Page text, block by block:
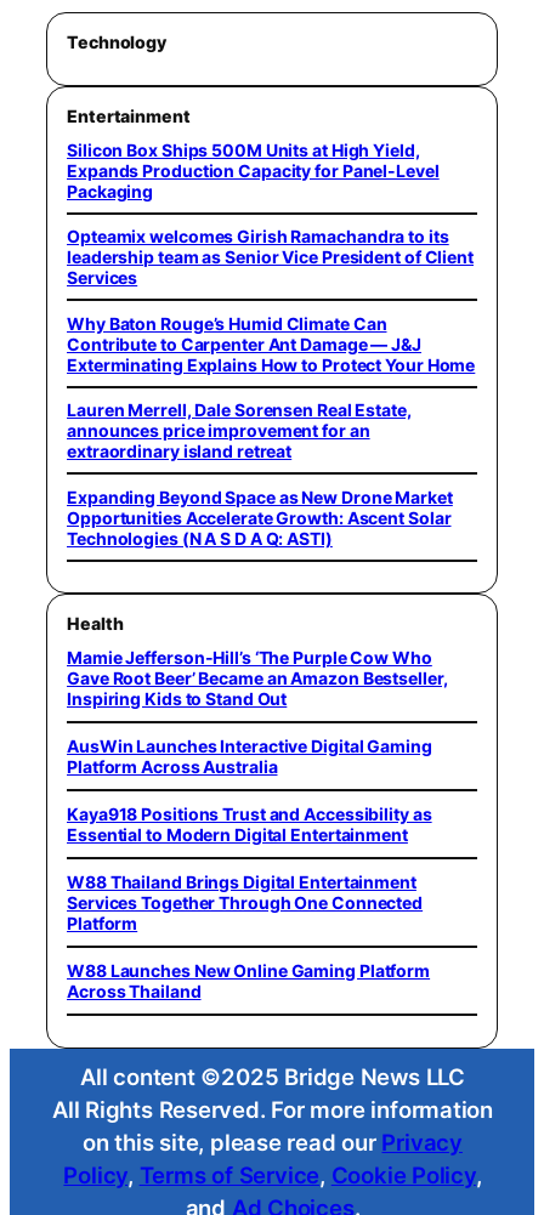
Technology
Entertainment
Silicon Box Ships 500M Units at High Yield,
Expands Production Capacity for Panel-Level
Packaging
Opteamix welcomes Girish Ramachandra to its
leadership team as Senior Vice President of Client
Services
Why Baton Rouge’s Humid Climate Can
Contribute to Carpenter Ant Damage — J&J
Exterminating Explains How to Protect Your Home
Lauren Merrell, Dale Sorensen Real Estate,
announces price improvement for an
extraordinary island retreat
Expanding Beyond Space as New Drone Market
Opportunities Accelerate Growth: Ascent Solar
Technologies (N A S D A Q: ASTI)
Health
Mamie Jefferson-Hill’s ‘The Purple Cow Who
Gave Root Beer’ Became an Amazon Bestseller,
Inspiring Kids to Stand Out
AusWin Launches Interactive Digital Gaming
Platform Across Australia
Kaya918 Positions Trust and Accessibility as
Essential to Modern Digital Entertainment
W88 Thailand Brings Digital Entertainment
Services Together Through One Connected
Platform
W88 Launches New Online Gaming Platform
Across Thailand
All content ©2025 Bridge News LLC
All Rights Reserved. For more information
on this site, please read our Privacy
Policy, Terms of Service, Cookie Policy,
and Ad Choices.